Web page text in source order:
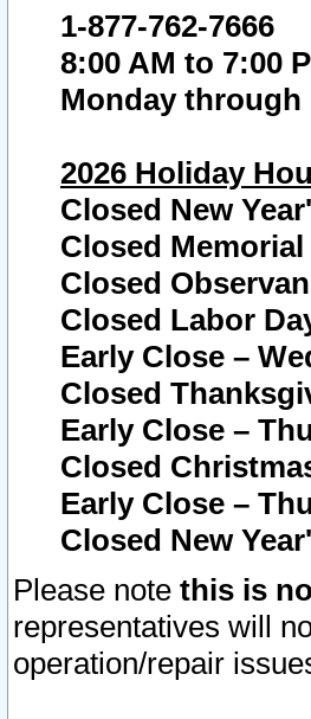
1-877-762-7666
8:00 AM to 7:00
Monday through
2026 Holiday
Closed New
Closed Memorial
Closed
Closed Labor
Early Close –
Closed
Early Close –
Closed
Early Close –
Closed New
Please note this is
representatives will
operation/repair